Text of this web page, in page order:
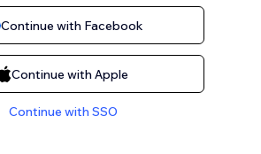
Continue with Facebook
Continue with Apple
Continue with SSO